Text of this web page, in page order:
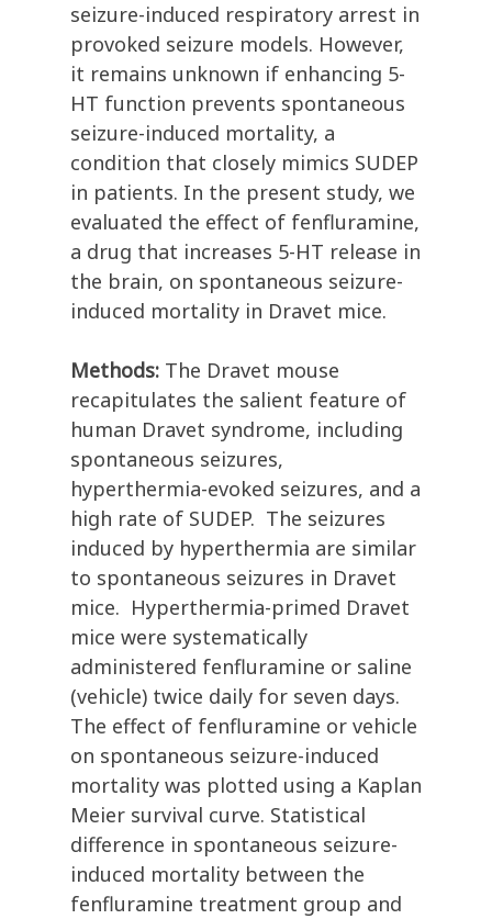
seizure-induced respiratory arrest in
provoked seizure models. However,
it remains unknown if enhancing 5-
HT function prevents spontaneous
seizure-induced mortality, a
condition that closely mimics SUDEP
in patients. In the present study, we
evaluated the effect of fenfluramine,
a drug that increases 5-HT release in
the brain, on spontaneous seizure-
induced mortality in Dravet mice.
Methods: The Dravet mouse
recapitulates the salient feature of
human Dravet syndrome, including
spontaneous seizures,
hyperthermia-evoked seizures, and a
high rate of SUDEP. The seizures
induced by hyperthermia are similar
to spontaneous seizures in Dravet
mice. Hyperthermia-primed Dravet
mice were systematically
administered fenfluramine or saline
(vehicle) twice daily for seven days.
The effect of fenfluramine or vehicle
on spontaneous seizure-induced
mortality was plotted using a Kaplan
Meier survival curve. Statistical
difference in spontaneous seizure-
induced mortality between the
fenfluramine treatment group and